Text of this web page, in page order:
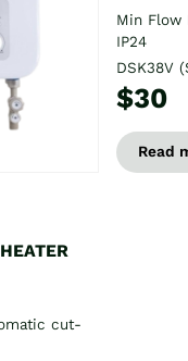
cut-
Min Flow
IP24
DSK38V
$30
Read